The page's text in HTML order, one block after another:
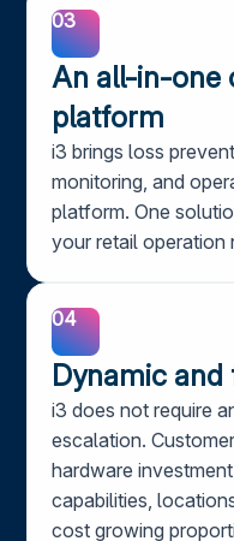
03
An all-in-one
platform
i3 brings loss
monitoring, and
platform. One
your retail operation
04
Dynamic
i3 does not require
escalation.
hardware
capabilities,
cost growing